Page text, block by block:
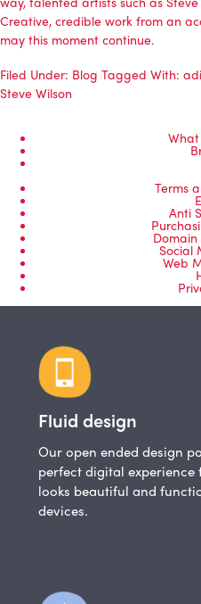
Creative, credible work from an
may this moment continue.
Filed Under: Blog Tagged With:
Steve Wilson
What
Terms
Anti
Social
Web
Fluid design
Our open ended design
perfect digital
looks beautiful and
devices.